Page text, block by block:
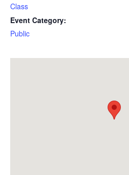
Class
Event Category:
Public